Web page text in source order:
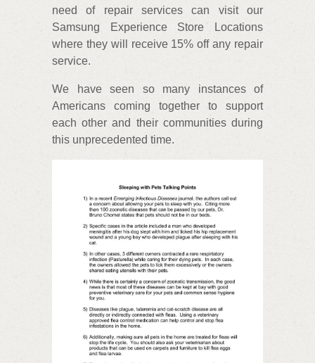
need of repair services can visit our
Samsung Experience Store Locations
where they will receive 15% off any repair
service.
We have seen so many instances of
Americans coming together to support
each other and their communities during
this unprecedented time.